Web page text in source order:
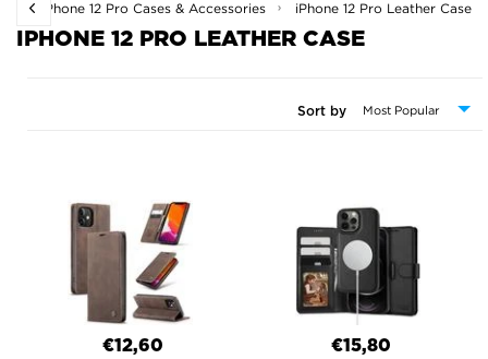
iPhone 12 Pro Cases & Accessories iPhone 12 Pro Leather Case
IPHONE 12 PRO LEATHER CASE
Sort by
€12,60 €15,80